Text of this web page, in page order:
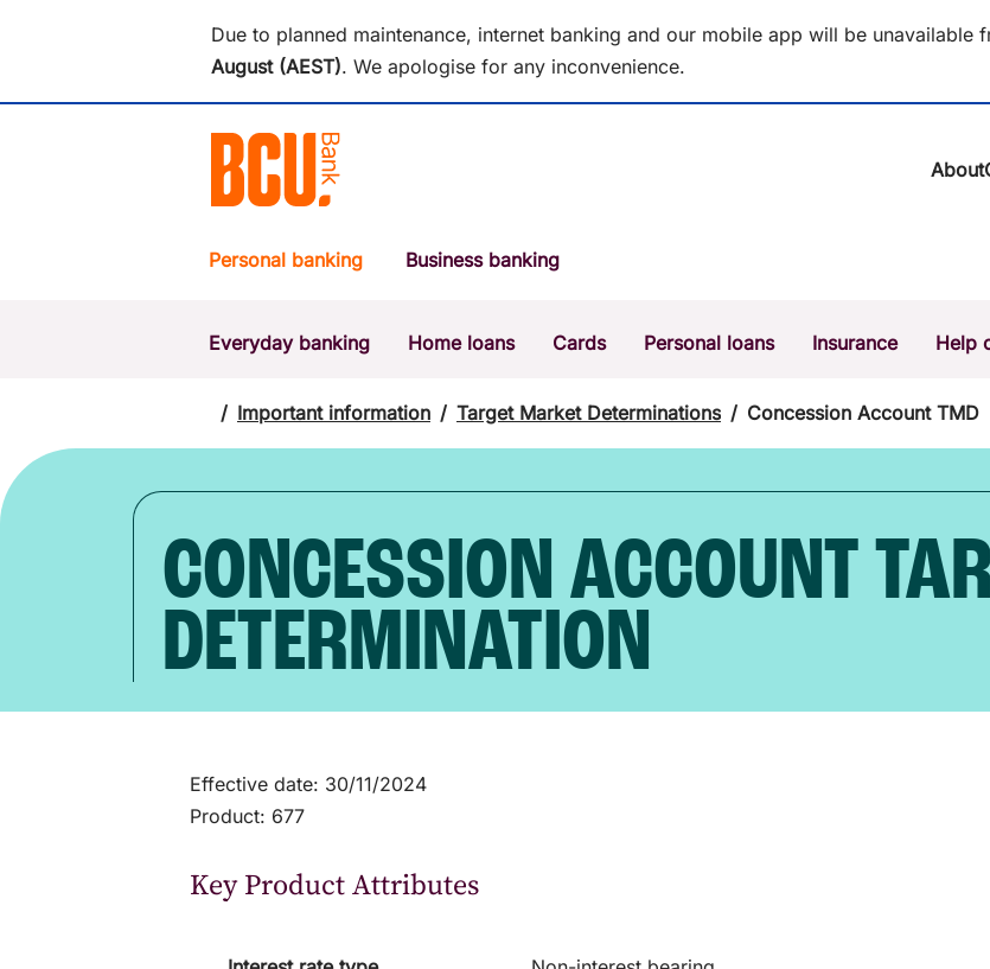
Due to planned maintenance, internet banking and our mobile app will be unavailable
August (AEST). We apologise for any inconvenience.
About
The
POPULAR SEARCHES
BSB number 533-000 Calculators
Report a lost or stolen card
Dispute a transaction
Savings accounts
Confirmation of Payee
Personal banking Business banking
Everyday banking Home loans Cards Personal loans Insurance Help
/ Important information / Target Market Determinations / Concession Account TMD
CONCESSION ACCOUNT
DETERMINATION
Effective date: 30/11/2024
Product: 677
Key Product Attributes